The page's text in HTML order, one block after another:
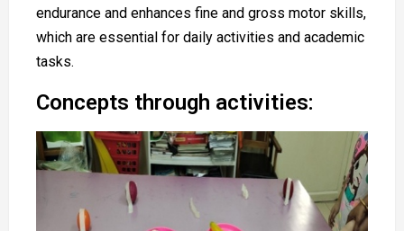
endurance and enhances fine and gross motor skills,
which are essential for daily activities and academic
tasks.
Concepts through activities: